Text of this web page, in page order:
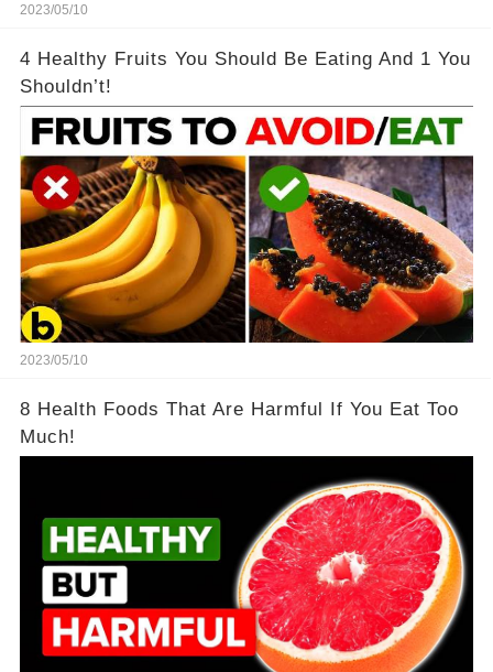
2023/05/10
4 Healthy Fruits You Should Be Eating And 1 You
Shouldn’t!
2023/05/10
8 Health Foods That Are Harmful If You Eat Too
Much!